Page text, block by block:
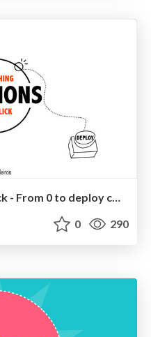
Launching versions in a click - From 0 to deploy continuos!
0 290